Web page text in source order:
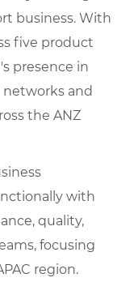
business. With
five product
presence in
and
the ANZ
with
quality,
focusing
region.